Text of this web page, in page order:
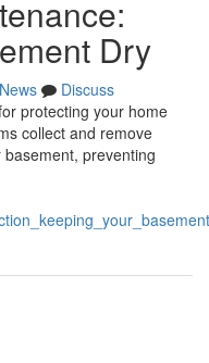
Dry
News
Discuss
protecting your home
collect and remove
preventing